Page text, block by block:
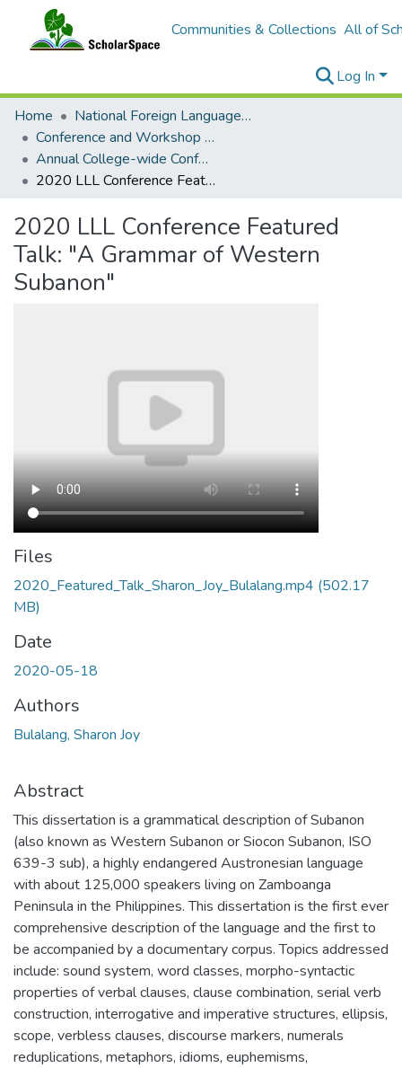
Communities & Collections All of
Log In
Home
National Foreign Language Resource Center (NFLRC)
Conference and Workshop Materials
Annual College-wide Conference for Students in Languages, Linguistics, and Literatures
2020 LLL Conference Featured Talk: "A Grammar of Western Subanon"
2020 LLL Conference Featured
Talk: "A Grammar of Western
Subanon"
Files
2020_Featured_Talk_Sharon_Joy_Bulalang.mp4 (502.17
MB)
Date
2020-05-18
Authors
Bulalang, Sharon Joy
Abstract
This dissertation is a grammatical description of Subanon
(also known as Western Subanon or Siocon Subanon, ISO
639-3 sub), a highly endangered Austronesian language
with about 125,000 speakers living on Zamboanga
Peninsula in the Philippines. This dissertation is the first ever
comprehensive description of the language and the first to
be accompanied by a documentary corpus. Topics addressed
include: sound system, word classes, morpho-syntactic
properties of verbal clauses, clause combination, serial verb
construction, interrogative and imperative structures, ellipsis,
scope, verbless clauses, discourse markers, numerals
reduplications, metaphors, idioms, euphemisms,